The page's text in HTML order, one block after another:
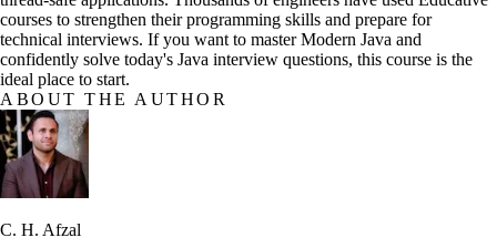
courses to strengthen their programming skills and prepare for
technical interviews. If you want to master Modern Java and
confidently solve today's Java interview questions, this course is the
ideal place to start.
ABOUT THE AUTHOR
C. H. Afzal